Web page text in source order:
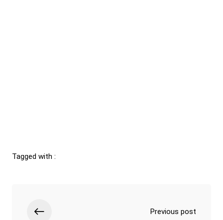
Tagged with :
Previous post